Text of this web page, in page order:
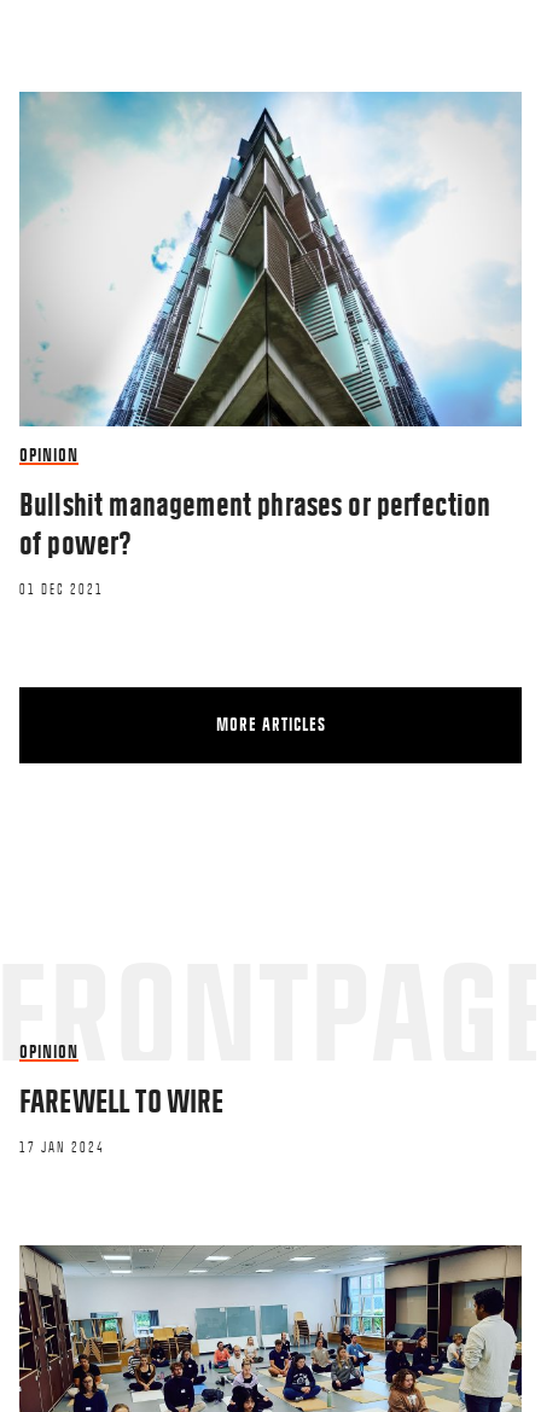
OPINION
Bullshit management phrases or perfection
of power?
01 DEC 2021
MORE ARTICLES
OPINION
1,000 fewer women will
get a CBS education
OPINION
FAREWELL TO WIRE
17 JAN 2024